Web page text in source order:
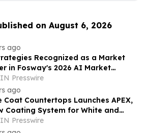
on August 6, 2026
ago
Recognized as a Market
in Fosway's 2026 AI Market
for Digital Learning
Presswire
ago
Coat Countertops Launches APEX,
Coating System for White and
Colored Countertops
Presswire